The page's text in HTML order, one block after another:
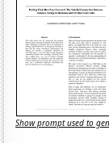
Show prompt used to